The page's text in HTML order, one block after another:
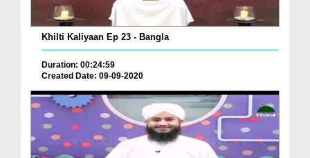
Khilti Kaliyaan Ep 23 - Bangla
Duration: 00:24:59
Created Date: 09-09-2020